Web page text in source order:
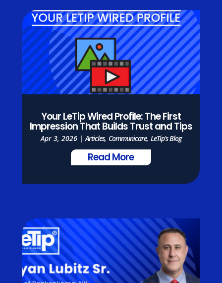
Your LeTip Wired Profile: The First
Impression That Builds Trust and Tips
Apr 3, 2026|Articles, Communicare, LeTip's Blog
Read More